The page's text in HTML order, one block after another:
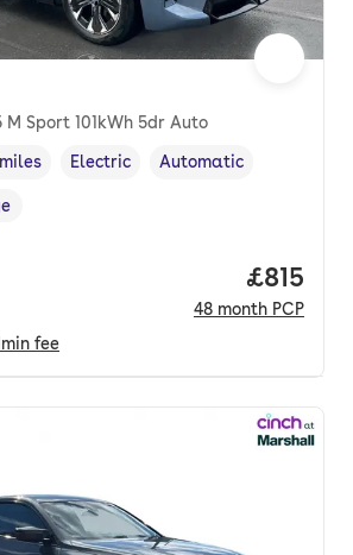
Sport 101kWh 5dr Auto
, Fuel type
Electric
Transmission type
Automatic
fee
Price
£815
48 month PCP